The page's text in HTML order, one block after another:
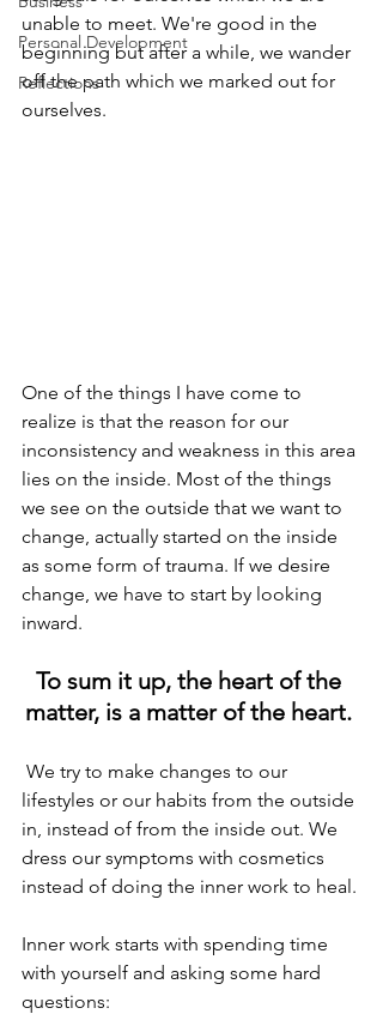
Personal Development
Reflections
unable to meet. We're good in the
beginning but after a while, we wander
off the path which we marked out for
ourselves.
One of the things I have come to
realize is that the reason for our
inconsistency and weakness in this area
lies on the inside. Most of the things
we see on the outside that we want to
change, actually started on the inside
as some form of trauma. If we desire
change, we have to start by looking
inward.
To sum it up, the heart of the
matter, is a matter of the heart.
lifestyles or our habits from the outside
in, instead of from the inside out. We
dress our symptoms with cosmetics
instead of doing the inner work to heal.
Inner work starts with spending time
with yourself and asking some hard
questions: